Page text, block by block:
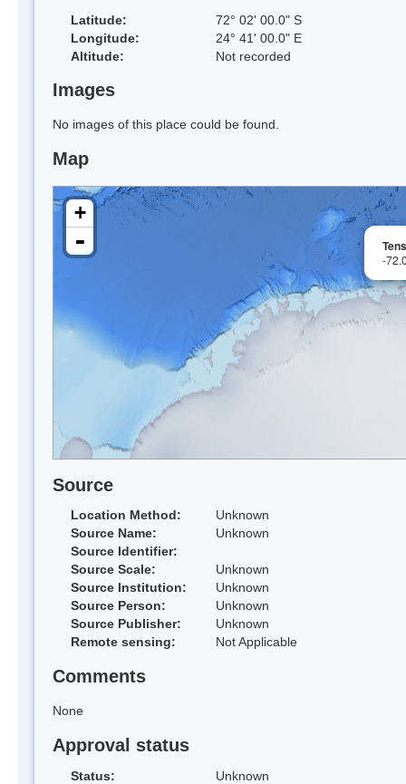
Latitude:
72° 02' 00.0" S
Longitude:
24° 41' 00.0" E
Altitude:
Not recorded
Images
No images of this place could be found.
Map
-
+
-
Source
Location Method:
Unknown
Source Name:
Unknown
Source Identifier:
Source Scale:
Unknown
Source Institution:
Unknown
Source Person:
Unknown
Source Publisher:
Unknown
Remote sensing:
Not Applicable
Comments
None
Approval status
Status:
Unknown